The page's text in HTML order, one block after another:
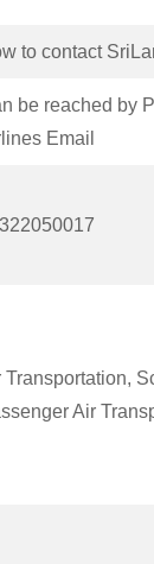
to contact
be reached by
Email
Transportation,
Air